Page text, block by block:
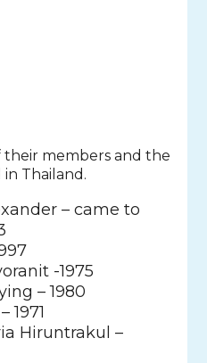
their members and the
Thailand.
– came to
-1975
– 1980
1971
Hiruntrakul –